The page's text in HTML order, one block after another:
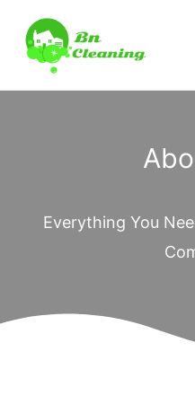
Everything You